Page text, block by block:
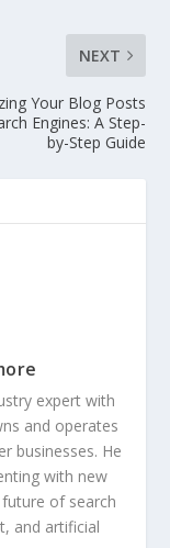
NEXT
Your Blog Posts
Engines: A Step-
by-Step Guide
expert with
and operates
businesses. He
with new
of search
and artificial